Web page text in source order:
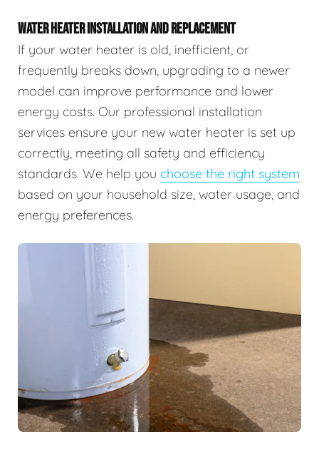
WATER HEATER INSTALLATION AND REPLACEMENT
If your water heater is old, inefficient, or
frequently breaks down, upgrading to a newer
model can improve performance and lower
energy costs. Our professional installation
services ensure your new water heater is set up
correctly, meeting all safety and efficiency
standards. We help you choose the right system
based on your household size, water usage, and
energy preferences.